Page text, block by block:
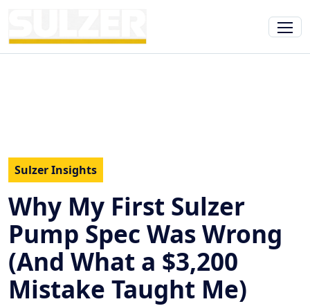
Sulzer Insights
Why My First Sulzer
Pump Spec Was Wrong
(And What a $3,200
Mistake Taught Me)